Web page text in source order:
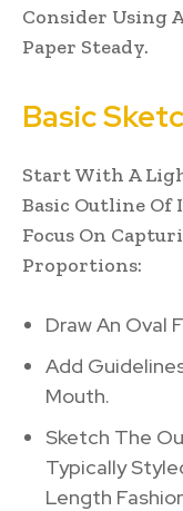
Consider Using
Paper Steady.
Basic
Start With A
Basic Outline Of
Focus On
Proportions:
Draw An Oval
Add
Mouth.
Sketch The
Typically
Length